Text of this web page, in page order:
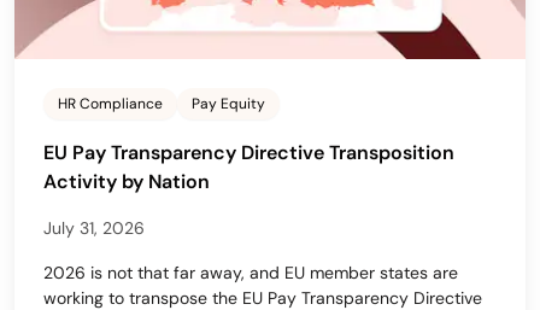
HR Compliance Pay Equity
EU Pay Transparency Directive Transposition
Activity by Nation
July 31, 2026
2026 is not that far away, and EU member states are
working to transpose the EU Pay Transparency Directive